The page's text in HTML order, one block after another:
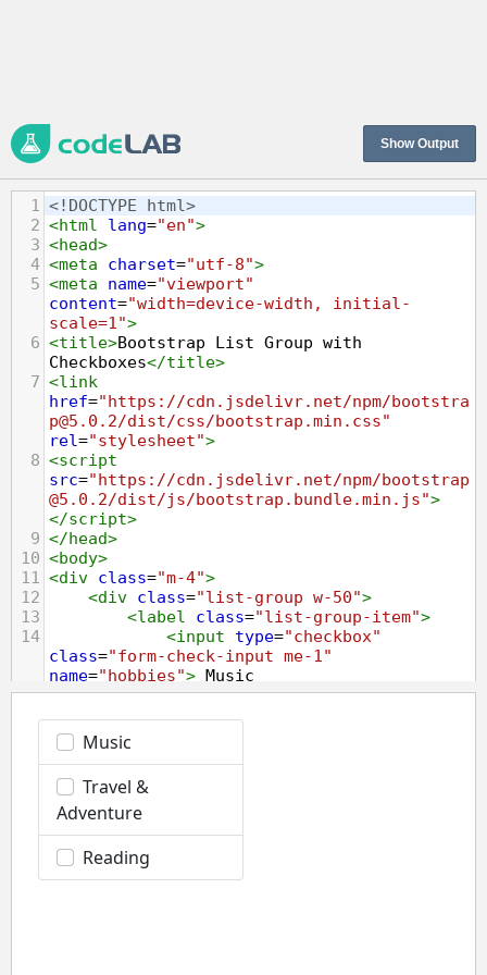
Show Output
1 <!DOCTYPE html>
2 <html lang="en">
3 <head>
4 <meta charset="utf-8">
5 <meta name="viewport"
content="width=device-width, initial-
scale=1">
6 <title>Bootstrap List Group with
Checkboxes</title>
7 <link
href="https://cdn.jsdelivr.net/npm/bootstra
p@5.0.2/dist/css/bootstrap.min.css"
rel="stylesheet">
8 <script
src="https://cdn.jsdelivr.net/npm/bootstrap
@5.0.2/dist/js/bootstrap.bundle.min.js">
</script>
9 </head>
10 <body>
11 <div class="m-4">
12
<div class="list-group w-50">
13
<label class="list-group-item">
14
<input type="checkbox"
class="form-check-input me-1"
name="hobbies"> Music
15
</label>
<label class
class="form-check-input me-1"
name
</label
<label
20
<input type
class="form-check-input me-1"
name
"hobbies"